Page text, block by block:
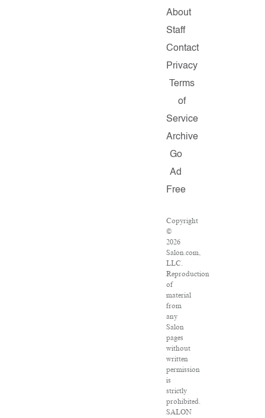
About
Staff
Contact
Privacy
Terms
of
Service
Archive
Go
Ad
Free
Copyright
©
2026
Salon.com,
LLC.
Reproduction
of
material
from
any
Salon
pages
without
written
permission
is
strictly
prohibited.
SALON